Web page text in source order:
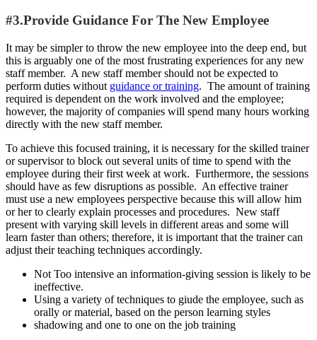
#3.Provide Guidance For The New Employee
It may be simpler to throw the new employee into the deep end, but
this is arguably one of the most frustrating experiences for any new
staff member. A new staff member should not be expected to
perform duties without guidance or training. The amount of training
required is dependent on the work involved and the employee;
however, the majority of companies will spend many hours working
directly with the new staff member.
To achieve this focused training, it is necessary for the skilled trainer
or supervisor to block out several units of time to spend with the
employee during their first week at work. Furthermore, the sessions
should have as few disruptions as possible. An effective trainer
must use a new employees perspective because this will allow him
or her to clearly explain processes and procedures. New staff
present with varying skill levels in different areas and some will
learn faster than others; therefore, it is important that the trainer can
adjust their teaching techniques accordingly.
Not Too intensive an information-giving session is likely to be
ineffective.
Using a variety of techniques to giude the employee, such as
orally or material, based on the person learning styles
shadowing and one to one on the job training